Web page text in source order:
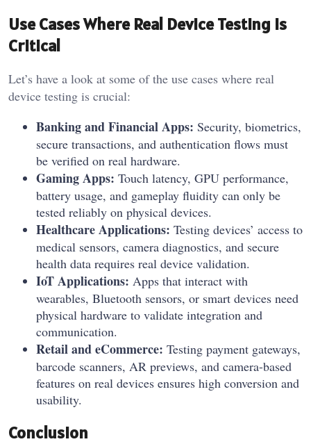
Use Cases Where Real Device Testing Is
Critical
Let’s have a look at some of the use cases where real
device testing is crucial:
Banking and Financial Apps: Security, biometrics,
secure transactions, and authentication flows must
be verified on real hardware.
Gaming Apps: Touch latency, GPU performance,
battery usage, and gameplay fluidity can only be
tested reliably on physical devices.
Healthcare Applications: Testing devices’ access to
medical sensors, camera diagnostics, and secure
health data requires real device validation.
IoT Applications: Apps that interact with
wearables, Bluetooth sensors, or smart devices need
physical hardware to validate integration and
communication.
Retail and eCommerce: Testing payment gateways,
barcode scanners, AR previews, and camera-based
features on real devices ensures high conversion and
usability.
Conclusion